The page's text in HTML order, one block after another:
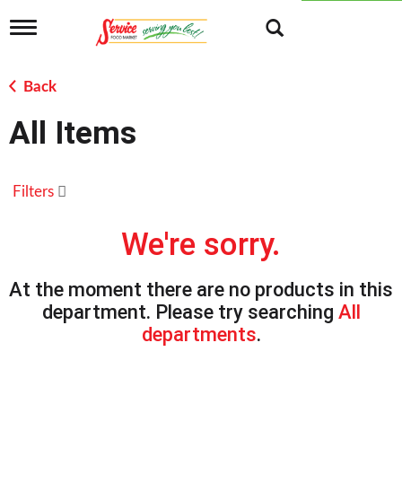
T
g
l
n
a
g
n
Back
All Items
Filters
We're sorry.
At the moment there are no products in this
department. Please try searching All
departments.